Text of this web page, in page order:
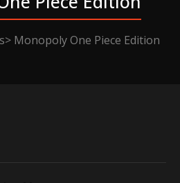
Monopoly One Piece Edition